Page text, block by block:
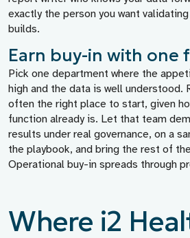
exactly the person you want
builds.
Earn buy-in with one
Pick one department where the
high and the data is well understood.
often the right place to start, given
function already is. Let that team
results under real governance, on a
the playbook, and bring the rest of
Operational buy-in spreads through
Where i2